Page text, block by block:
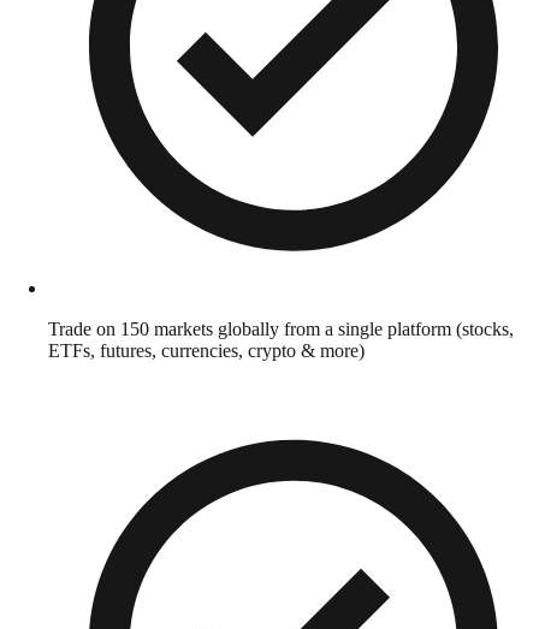
Trade on 150 markets globally from a single platform (stocks,
ETFs, futures, currencies, crypto & more)